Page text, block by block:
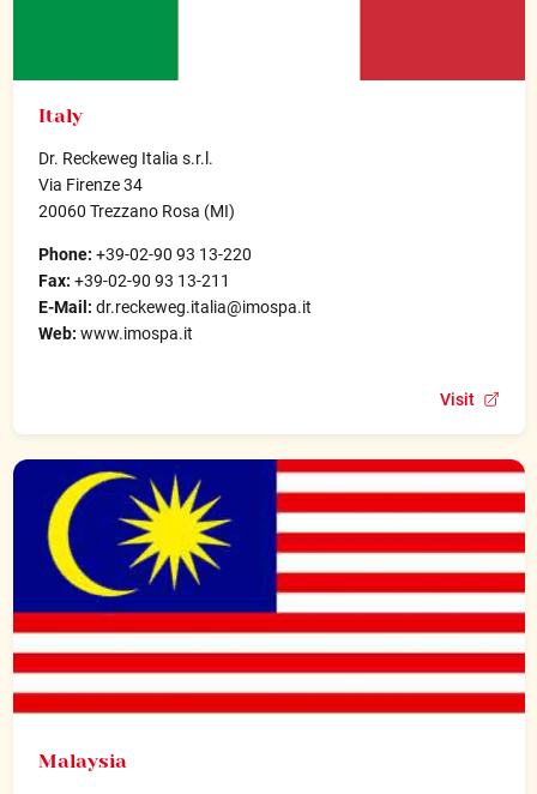
Italy
Dr. Reckeweg Italia s.r.l.
Via Firenze 34
20060 Trezzano Rosa (MI)
Phone: +39-02-90 93 13-220
Fax: +39-02-90 93 13-211
E-Mail: dr.reckeweg.italia@imospa.it
Web: www.imospa.it
Visit
Malaysia